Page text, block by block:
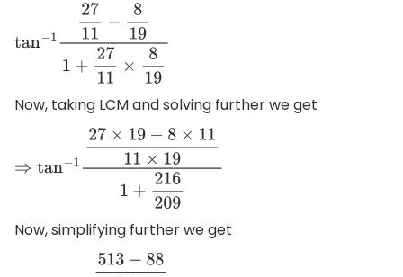
tan− 2711−8191+2711×819
Now, taking LCM and solving further we get
⇒tan−1 27×19−8×1111×191+216209
Now, simplifying further we get